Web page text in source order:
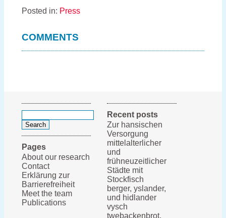
Posted in: Press
COMMENTS
for:
Pages
About our research
Contact
Erklärung zur
Barrierefreiheit
Meet the team
Publications
Recent posts
Zur hansischen
Versorgung
mittelalterlicher
und
frühneuzeitlicher
Städte mit
Stockfisch
berger, yslander,
und hidlander
vysch
twebackenbrot,